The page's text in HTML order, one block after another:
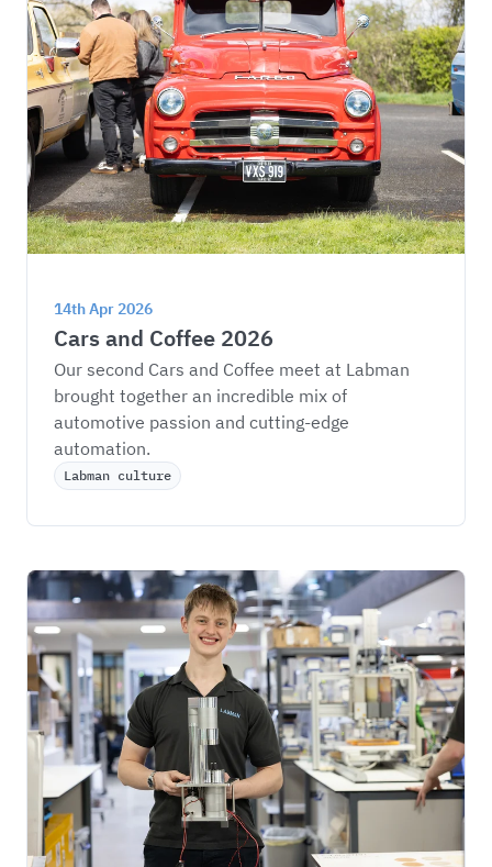
14th Apr 2026
Cars and Coffee 2026
Our second Cars and Coffee meet at Labman
brought together an incredible mix of
automotive passion and cutting-edge
automation.
Labman culture